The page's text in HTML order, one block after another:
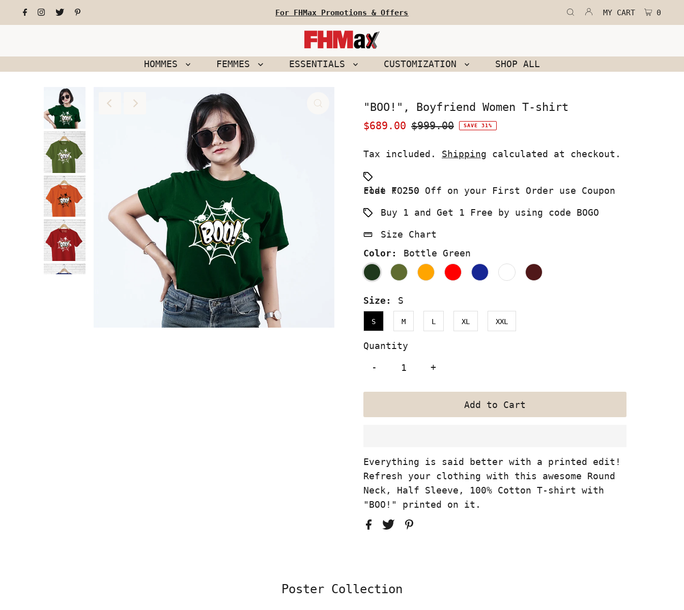
For FHMax Promotions & Offers MY CART 0
HOMMES FEMMES ESSENTIALS CUSTOMIZATION SHOP ALL
"BOO!", Boyfriend Women T-shirt
Sale
$689.00 Regular
$999.00 SAVE 31%
Tax included. Shipping calculated at checkout.
Flat ₹ 250 Off on your First Order use Coupon code FO250
Buy 1 and Get 1 Free by using code BOGO
Size Chart
Color:
Bottle Green
Size: S
S M L XL XXL
Quantity
-
+
Everything is said better with a printed edit!
Refresh your clothing with this awesome Round
Neck, Half Sleeve, 100% Cotton T-shirt with
"BOO!" printed on it.
Poster Collection